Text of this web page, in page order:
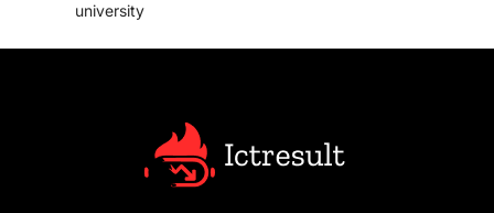
university